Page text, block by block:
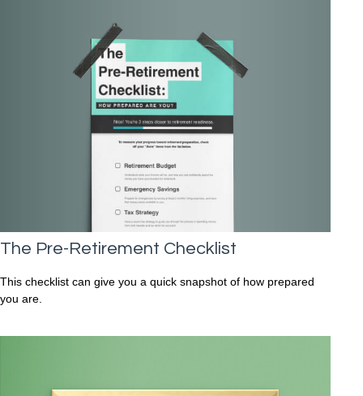
The Pre-Retirement Checklist
This checklist can give you a quick snapshot of how prepared
you are.